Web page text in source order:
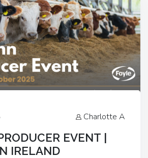
Charlotte A
EVENT |
IRELAND